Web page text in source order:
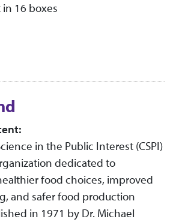
16 boxes
in the Public Interest (CSPI)
dedicated to
food choices, improved
and safer food production
in 1971 by Dr. Michael